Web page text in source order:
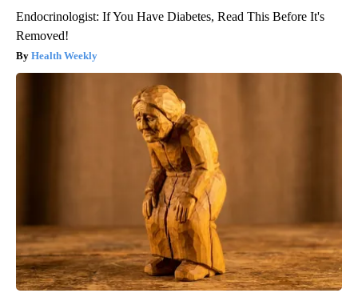
Endocrinologist: If You Have Diabetes, Read This Before It's
Removed!
Health Weekly